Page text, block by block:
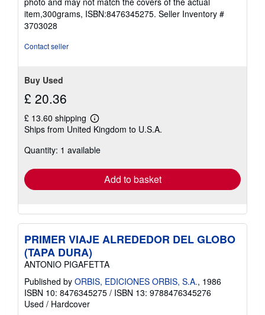
stars
item,300grams, ISBN:8476345275. Seller Inventory #
3703028
Contact seller
Buy Used
£ 20.36
£ 13.60 shipping
Learn
more
shipping
Ships from United Kingdom to U.S.A.
Quantity: 1 available
Add to basket
PRIMER VIAJE ALREDEDOR DEL GLOBO
(TAPA DURA)
ANTONIO PIGAFETTA
Published by ORBIS, EDICIONES ORBIS, S.A., 1986
ISBN 10: 8476345275 / ISBN 13: 9788476345276
Used / Hardcover